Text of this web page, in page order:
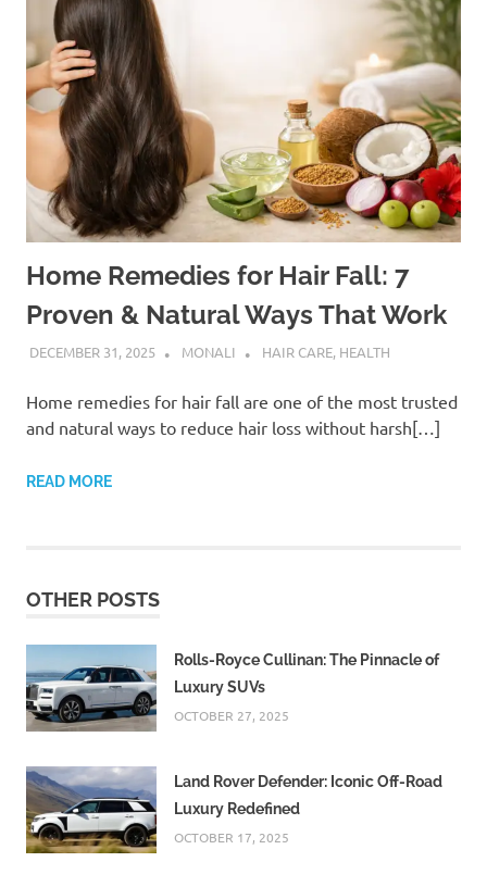
Home Remedies for Hair Fall: 7
Proven & Natural Ways That Work
DECEMBER 31, 2025 MONALI HAIR CARE, HEALTH
Home remedies for hair fall are one of the most trusted
and natural ways to reduce hair loss without harsh[…]
READ MORE
OTHER POSTS
Rolls-Royce Cullinan: The Pinnacle of
Luxury SUVs
OCTOBER 27, 2025
Land Rover Defender: Iconic Off-Road
Luxury Redefined
OCTOBER 17, 2025